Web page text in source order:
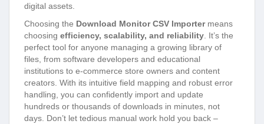
digital assets.
Choosing the Download Monitor CSV Importermeans
choosing efficiency, scalability, and reliability. It’s the
perfect tool for anyone managing a growing library of
files, from software developers and educational
institutions to e-commerce store owners and content
creators. With its intuitive field mapping and robust error
handling, you can confidently import and update
hundreds or thousands of downloads in minutes, not
days. Don’t let tedious manual work hold you back –